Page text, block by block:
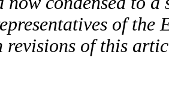
of the
revisions of this